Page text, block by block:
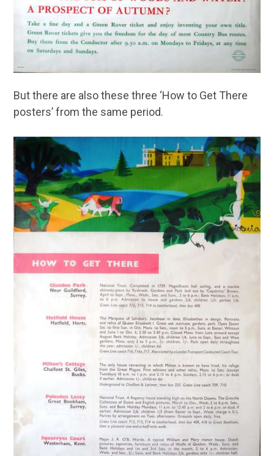
But there are also these three ‘How to Get There
posters’ from the same period.